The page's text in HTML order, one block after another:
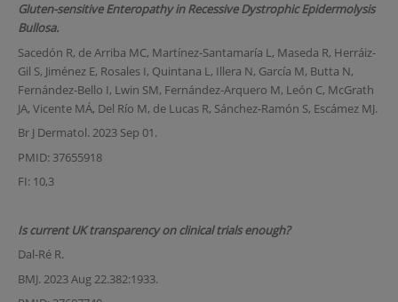
Gluten-sensitive Enteropathy in Recessive Dystrophic Epidermolysis
Bullosa.
Sacedón R, de Arriba MC, Martínez-Santamaría L, Maseda R, Herráiz-
Gil S, Jiménez E, Rosales I, Quintana L, Illera N, García M, Butta N,
Fernández-Bello I, Lwin SM, Fernández-Arquero M, León C, McGrath
JA, Vicente MÁ, Del Río M, de Lucas R, Sánchez-Ramón S, Escámez MJ.
Br J Dermatol. 2023 Sep 01.
PMID: 37655918
FI: 10,3
Is current UK transparency on clinical trials enough?
Dal-Ré R.
BMJ. 2023 Aug 22.382:1933.